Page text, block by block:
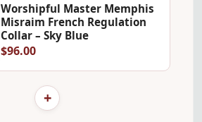
Worshipful Master Memphis
Misraim French Regulation
Collar – Sky Blue
$96.00
+